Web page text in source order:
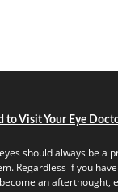
to Visit Your Eye
should always be a
Regardless if you
an afterthought,